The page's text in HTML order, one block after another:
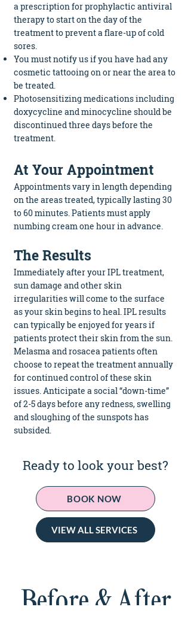
a prescription for prophylactic antiviral
therapy to start on the day of the
treatment to prevent a flare-up of cold
sores.
You must notify us if you have had any
cosmetic tattooing on or near the area to
be treated.
Photosensitizing medications including
doxycycline and minocycline should be
discontinued three days before the
treatment.
At Your Appointment
Appointments vary in length depending
on the areas treated, typically lasting 30
to 60 minutes. Patients must apply
numbing cream one hour in advance.
The Results
Immediately after your IPL treatment,
sun damage and other skin
irregularities will come to the surface
as your skin begins to heal. IPL results
can typically be enjoyed for years if
patients protect their skin from the sun.
Melasma and rosacea patients often
choose to repeat the treatment annually
for continued control of these skin
issues. Anticipate a social “down-time”
of 2-5 days before any redness, swelling
and sloughing of the sunspots has
subsided.
Ready to look your best?
BOOK NOW
VIEW ALL SERVICES
Before & After